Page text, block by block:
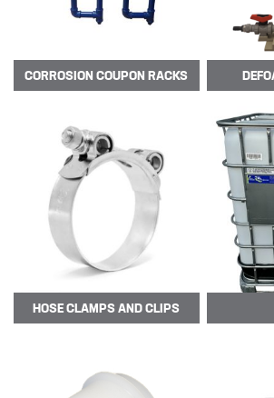
CORROSION COUPON RACKS
HOSE CLAMPS AND CLIPS
PRESSURE GAUGES
PVC FITTINGS
PVDF CONNECTORS
ROTAMETER FLOWMETERS
SPILL CONTAINMENT AND BUNDS
TANKS